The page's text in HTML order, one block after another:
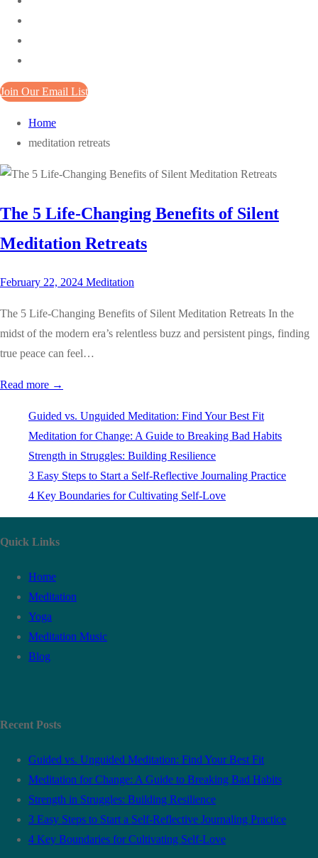
Join Our Email List
Home
meditation retreats
The 5 Life-Changing Benefits of Silent
Meditation Retreats
February 22, 2024 Meditation
The 5 Life-Changing Benefits of Silent Meditation Retreats In the
midst of the modern era’s relentless buzz and persistent pings, finding
true peace can feel…
Read more →
Guided vs. Unguided Meditation: Find Your Best Fit
Meditation for Change: A Guide to Breaking Bad Habits
Strength in Struggles: Building Resilience
3 Easy Steps to Start a Self-Reflective Journaling Practice
4 Key Boundaries for Cultivating Self-Love
Quick Links
Home
Meditation
Yoga
Meditation Music
Blog
Recent Posts
Guided vs. Unguided Meditation: Find Your Best Fit
Meditation for Change: A Guide to Breaking Bad Habits
Strength in Struggles: Building Resilience
3 Easy Steps to Start a Self-Reflective Journaling Practice
4 Key Boundaries for Cultivating Self-Love